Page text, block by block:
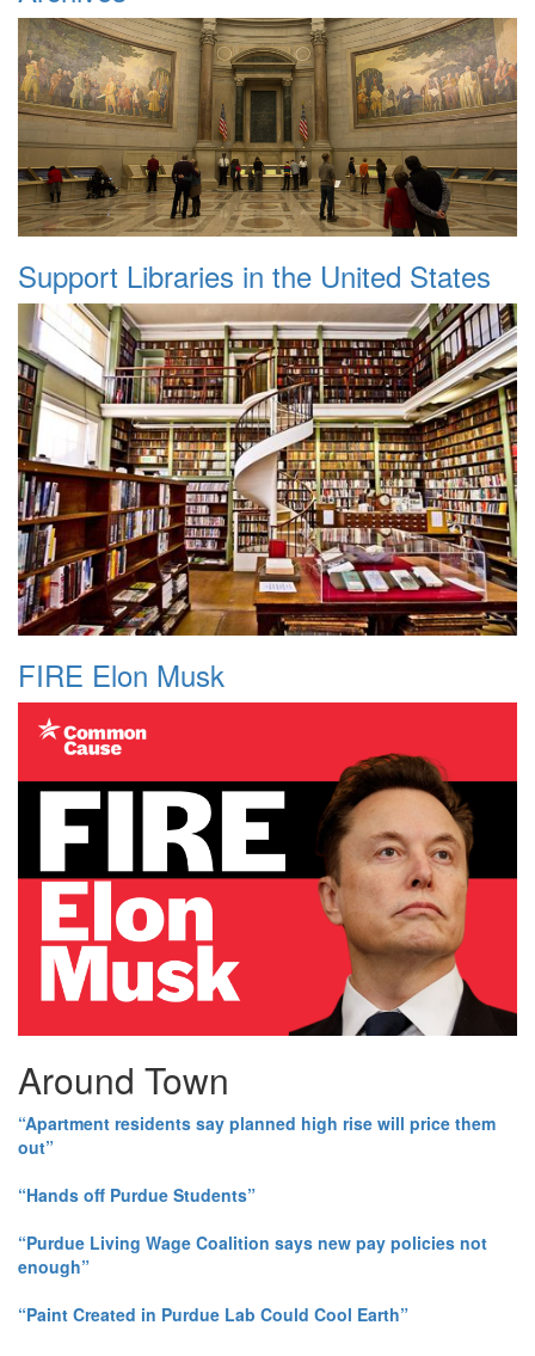
Support Libraries in the United States
FIRE Elon Musk
Around Town
“Apartment residents say planned high rise will price them
out”
“Hands off Purdue Students”
“Purdue Living Wage Coalition says new pay policies not
enough”
“Paint Created in Purdue Lab Could Cool Earth”